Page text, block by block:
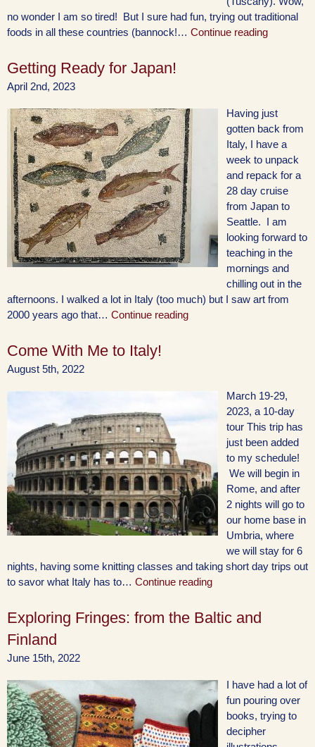
no wonder I am so tired! But I sure had fun, trying out traditional
foods in all these countries (bannock!… Continue reading
Getting Ready for Japan!
April 2nd, 2023
Having just
gotten back from
Italy, I have a
week to unpack
and repack for a
28 day cruise
from Japan to
Seattle. I am
looking forward to
teaching in the
mornings and
chilling out in the
afternoons. I walked a lot in Italy (too much) but I saw art from
2000 years ago that… Continue reading
Come With Me to Italy!
August 5th, 2022
March 19-29,
2023, a 10-day
tour This trip has
just been added
to my schedule!
We will begin in
Rome, and after
2 nights will go to
our home base in
Umbria, where
we will stay for 6
nights, having some knitting classes and taking short day trips out
to savor what Italy has to… Continue reading
Exploring Fringes: from the Baltic and
Finland
June 15th, 2022
I have had a lot of
fun pouring over
books, trying to
decipher